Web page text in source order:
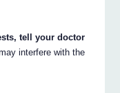
tell your doctor
interfere with the